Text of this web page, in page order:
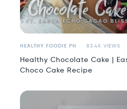
HEALTHY FOODIE PH 83.4K VIEWS
Healthy Chocolate Cake |
Choco Cake Recipe